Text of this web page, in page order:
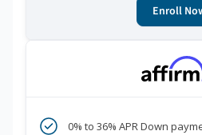
Enroll
0% to 36% APR Down